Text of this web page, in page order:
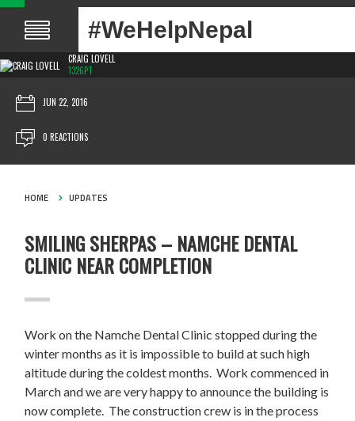
#WeHelpNepal
CRAIG LOVELL
1326PT
JUN 22, 2016
0 REACTIONS
HOME UPDATES
SMILING SHERPAS – NAMCHE DENTAL
CLINIC NEAR COMPLETION
Work on the Namche Dental Clinic stopped during the
winter months as it is impossible to build at such high
altitude during the coldest months. Work commenced in
March and we are very happy to announce the building is
now complete. The construction crew is in the process